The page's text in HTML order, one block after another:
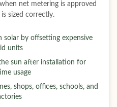
net metering is approved
sized correctly.
solar by offsetting expensive
units
sun after installation for
usage
shops, offices, schools, and